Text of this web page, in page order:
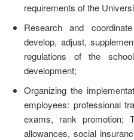
requirements of the
Research and
develop, adjust,
regulations of the
development;
Organizing the
employees: professional
exams, rank promotion;
allowances, social